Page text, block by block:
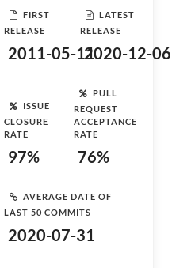
FIRST
RELEASE
2011-05-11
LATEST
RELEASE
2020-12-06
ISSUE
CLOSURE
RATE
97%
PULL
REQUEST
ACCEPTANCE
RATE
76%
AVERAGE DATE OF
LAST 50 COMMITS
2020-07-31